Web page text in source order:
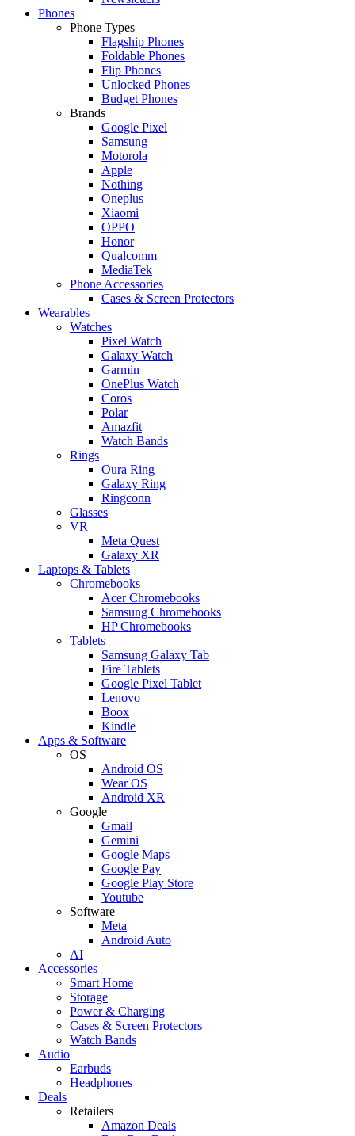
Phones
Phone Types
Flagship Phones
Foldable Phones
Flip Phones
Unlocked Phones
Budget Phones
Brands
Google Pixel
Samsung
Motorola
Apple
Nothing
Oneplus
Xiaomi
OPPO
Honor
Qualcomm
MediaTek
Phone Accessories
Cases & Screen Protectors
Wearables
Watches
Pixel Watch
Galaxy Watch
Garmin
OnePlus Watch
Coros
Polar
Amazfit
Watch Bands
Rings
Oura Ring
Galaxy Ring
Ringconn
Glasses
VR
Meta Quest
Galaxy XR
Laptops & Tablets
Chromebooks
Acer Chromebooks
Samsung Chromebooks
HP Chromebooks
Tablets
Samsung Galaxy Tab
Fire Tablets
Google Pixel Tablet
Lenovo
Boox
Kindle
Apps & Software
OS
Android OS
Wear OS
Android XR
Google
Gmail
Gemini
Google Maps
Google Pay
Google Play Store
Youtube
Software
Meta
Android Auto
AI
Accessories
Smart Home
Storage
Power & Charging
Cases & Screen Protectors
Watch Bands
Audio
Earbuds
Headphones
Deals
Retailers
Amazon Deals